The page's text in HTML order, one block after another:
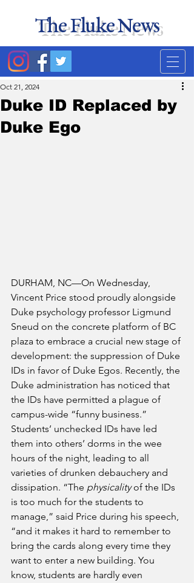
The Fluke News
Duke ID Replaced by
Duke Ego
Oct 21, 2024
DURHAM, NC—On Wednesday,
Vincent Price stood proudly alongside
Duke psychology professor Ligmund
Sneud on the concrete platform of BC
plaza to embrace a crucial new stage of
development: the suppression of Duke
IDs in favor of Duke Egos. Recently, the
Duke administration has noticed that
the IDs have permitted a plague of
campus-wide “funny business.”
Students’ unchecked IDs have led
them into others’ dorms in the wee
hours of the night, leading to all
varieties of drunken debauchery and
dissipation. “The physicality of the IDs
is too much for the students to
manage,” said Price during his speech,
“and it makes it hard to remember to
bring the cards along every time they
want to enter a new building. You
know, students are hardly even